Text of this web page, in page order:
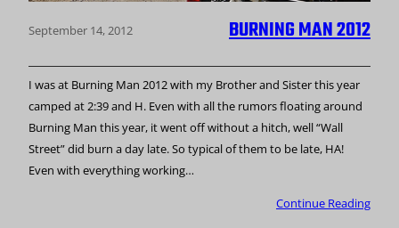
September 14, 2012 BURNING MAN 2012
I was at Burning Man 2012 with my Brother and Sister this year
camped at 2:39 and H. Even with all the rumors floating around
Burning Man this year, it went off without a hitch, well “Wall
Street” did burn a day late. So typical of them to be late, HA!
Even with everything working…
Continue Reading